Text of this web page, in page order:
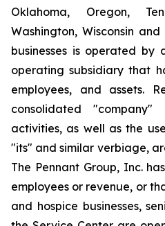
Oklahoma, Oregon,
Washington, Wisconsin
businesses is operated by
operating subsidiary that
employees, and assets.
consolidated
activities, as well as the
"its" and similar verbiage,
The Pennant Group, Inc.
employees or revenue, or
and hospice businesses,